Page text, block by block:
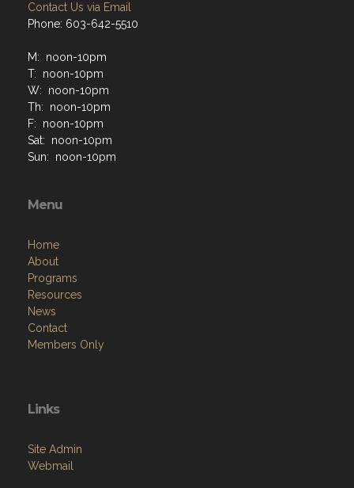
Contact Us via Email
Phone: 603-642-5510
M: noon-10pm
T: noon-10pm
W: noon-10pm
Th: noon-10pm
F: noon-10pm
Sat: noon-10pm
Sun: noon-10pm
Menu
Home
About
Programs
Resources
News
Contact
Members Only
Links
Site Admin
Webmail